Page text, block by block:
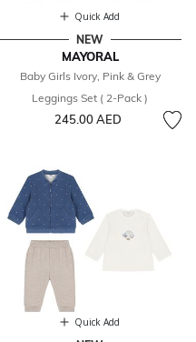
Quick Add
NEW
MAYORAL
Baby Girls Ivory, Pink & Grey
Leggings Set ( 2-Pack )
245.00 AED
Quick Add